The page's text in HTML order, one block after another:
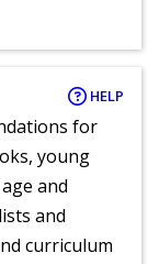
HELP
for
young
and
and
curriculum